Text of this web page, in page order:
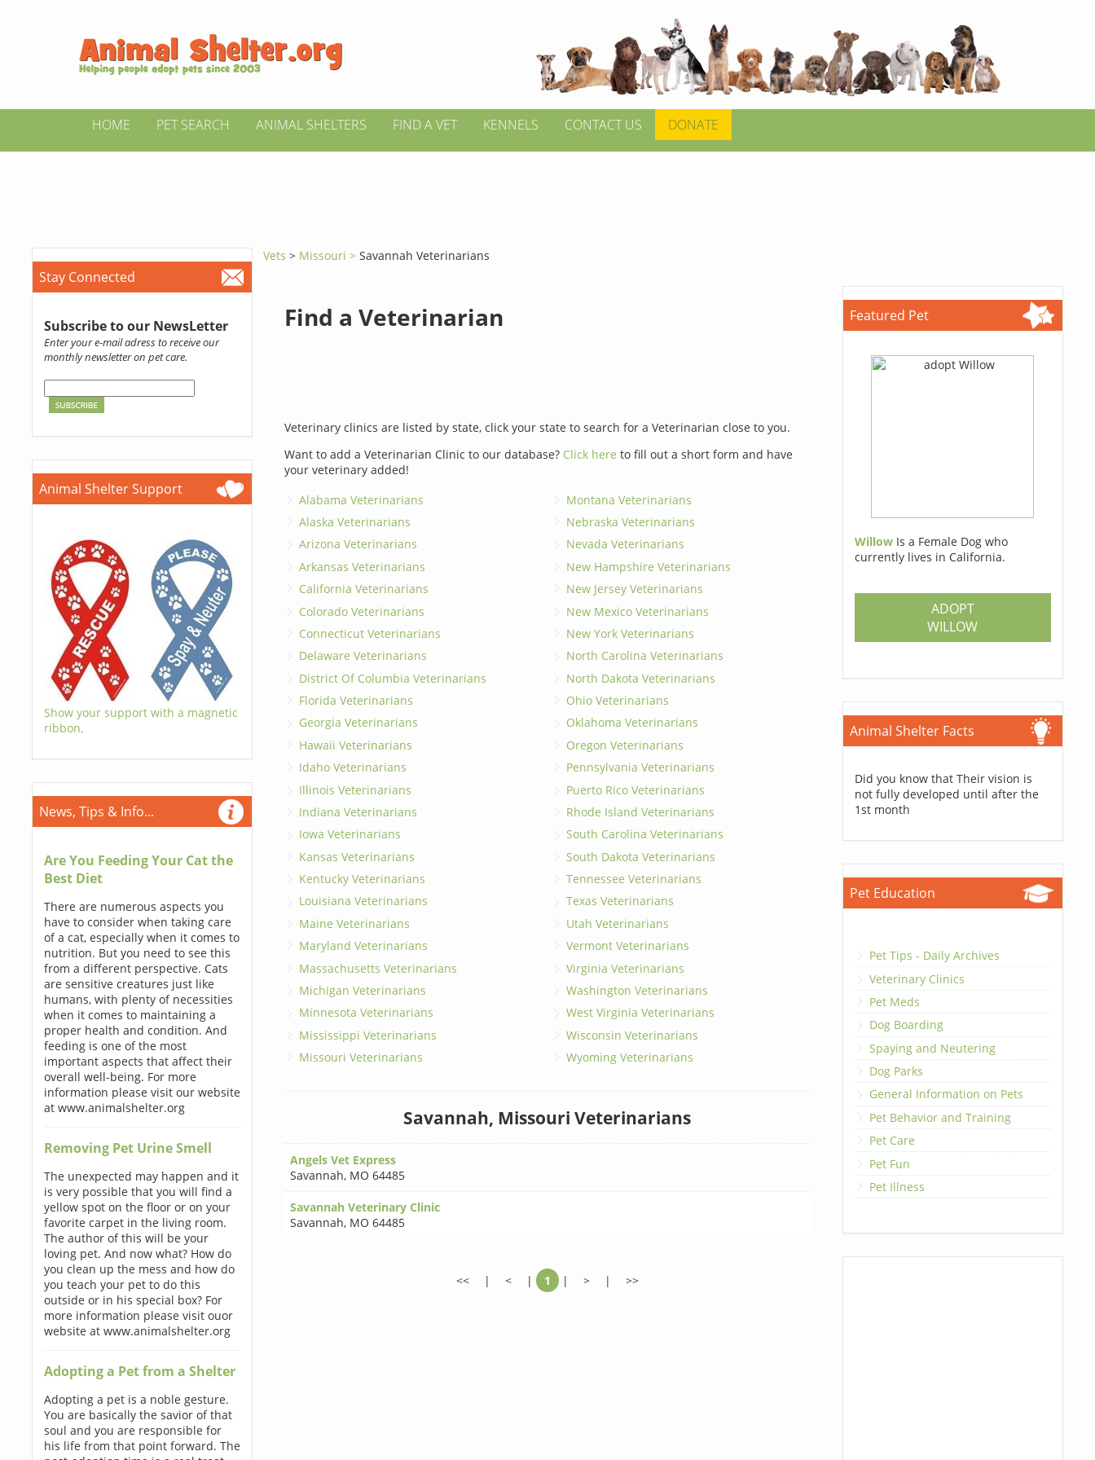
HOME PET SEARCH ANIMAL SHELTERS FIND A VET KENNELS CONTACT US DONATE
Stay Connected
Subscribe to our NewsLetter
Enter your e-mail adress to receive our
monthly newsletter on pet care.
Animal Shelter Support
Show your support with a magnetic
ribbon.
News, Tips & Info...
Are You Feeding Your Cat the
Best Diet
There are numerous aspects you
have to consider when taking care
of a cat, especially when it comes to
nutrition. But you need to see this
from a different perspective. Cats
are sensitive creatures just like
humans, with plenty of necessities
when it comes to maintaining a
proper health and condition. And
feeding is one of the most
important aspects that affect their
overall well-being. For more
information please visit our website
at www.animalshelter.org
Removing Pet Urine Smell
The unexpected may happen and it
is very possible that you will find a
yellow spot on the floor or on your
favorite carpet in the living room.
The author of this will be your
loving pet. And now what? How do
you clean up the mess and how do
you teach your pet to do this
outside or in his special box? For
more information please visit ouor
website at www.animalshelter.org
Adopting a Pet from a Shelter
Adopting a pet is a noble gesture.
You are basically the savior of that
soul and you are responsible for
his life from that point forward. The
Vets > Missouri >Savannah Veterinarians
Find a Veterinarian
Veterinary clinics are listed by state, click your state to search for a Veterinarian close to you.
Want to add a Veterinarian Clinic to our database? Click here to fill out a short form and have
your veterinary added!
Alabama Veterinarians
Alaska Veterinarians
Arizona Veterinarians
Arkansas Veterinarians
California Veterinarians
Colorado Veterinarians
Connecticut Veterinarians
Delaware Veterinarians
District Of Columbia Veterinarians
Florida Veterinarians
Georgia Veterinarians
Hawaii Veterinarians
Idaho Veterinarians
Illinois Veterinarians
Indiana Veterinarians
Iowa Veterinarians
Kansas Veterinarians
Kentucky Veterinarians
Louisiana Veterinarians
Maine Veterinarians
Maryland Veterinarians
Massachusetts Veterinarians
Michigan Veterinarians
Minnesota Veterinarians
Mississippi Veterinarians
Missouri Veterinarians
Montana Veterinarians
Nebraska Veterinarians
Nevada Veterinarians
New Hampshire Veterinarians
New Jersey Veterinarians
New Mexico Veterinarians
New York Veterinarians
North Carolina Veterinarians
North Dakota Veterinarians
Ohio Veterinarians
Oklahoma Veterinarians
Oregon Veterinarians
Pennsylvania Veterinarians
Puerto Rico Veterinarians
Rhode Island Veterinarians
South Carolina Veterinarians
South Dakota Veterinarians
Tennessee Veterinarians
Texas Veterinarians
Utah Veterinarians
Vermont Veterinarians
Virginia Veterinarians
Washington Veterinarians
West Virginia Veterinarians
Wisconsin Veterinarians
Wyoming Veterinarians
Savannah, Missouri Veterinarians
Angels Vet Express
Savannah, MO 64485
Savannah Veterinary Clinic
Savannah, MO 64485
<< | < | 1 | > | >>
Featured Pet
Willow Is a Female Dog who
currently lives in California.
ADOPT
WILLOW
Animal Shelter Facts
Did you know that Their vision is
not fully developed until after the
1st month
Pet Education
Pet Tips - Daily Archives
Veterinary Clinics
Pet Meds
Dog Boarding
Spaying and Neutering
Dog Parks
General Information on Pets
Pet Behavior and Training
Pet Care
Pet Fun
Pet Illness